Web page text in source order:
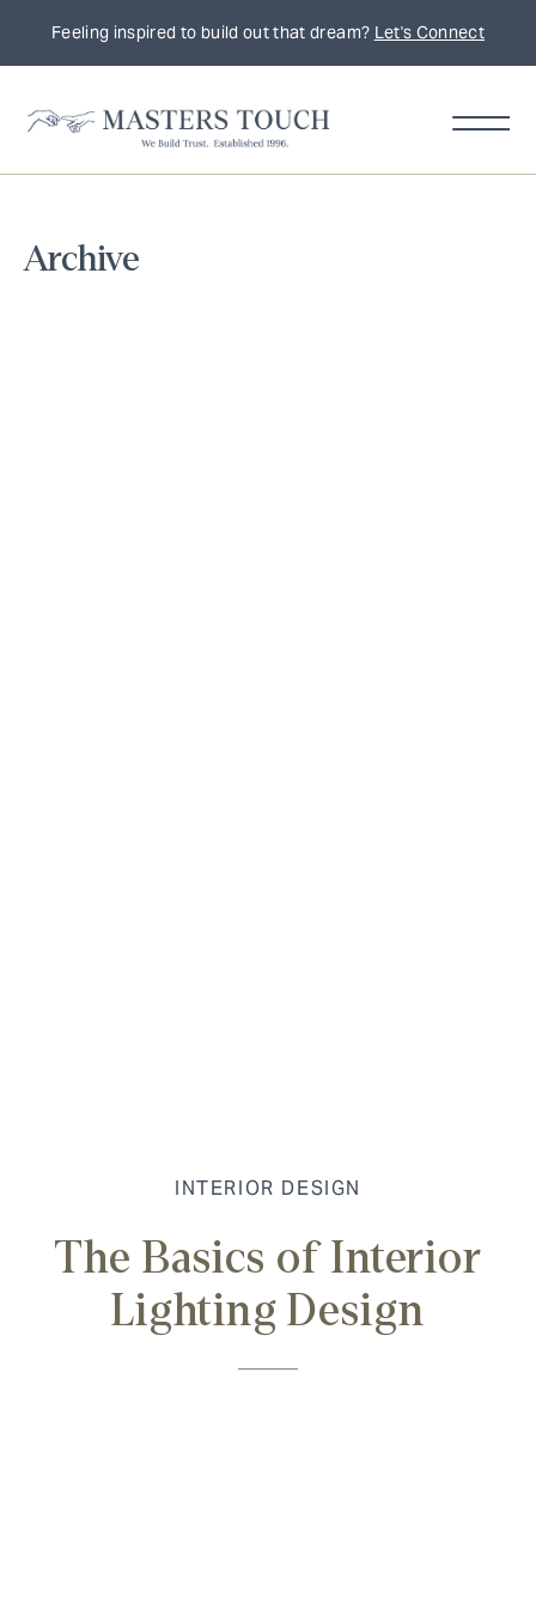
Feeling inspired to build out that dream? Let's Connect
Home
Archive
INTERIOR DESIGN
The Basics of Interior
Lighting Design